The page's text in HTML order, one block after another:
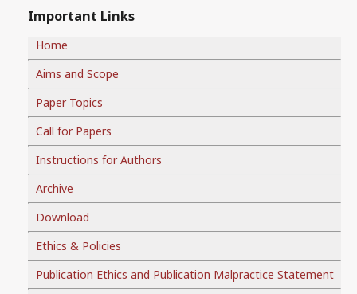
Important Links
Home
Aims and Scope
Paper Topics
Call for Papers
Instructions for Authors
Archive
Download
Ethics & Policies
Publication Ethics and Publication Malpractice Statement